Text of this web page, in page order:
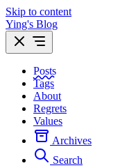
Skip to content
Ying's Blog
Posts
Tags
About
Regrets
Values
Archives
Search